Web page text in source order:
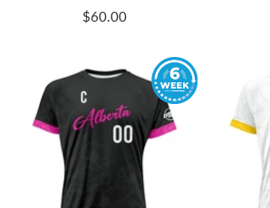
Sale
$60.00